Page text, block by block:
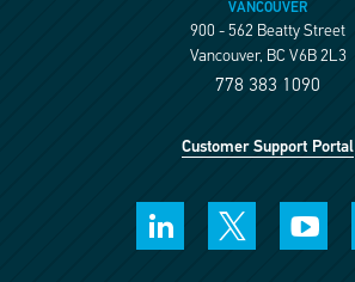
VANCOUVER
900 - 562 Beatty Street
Vancouver, BC V6B 2L3
778 383 1090
Customer Support Portal